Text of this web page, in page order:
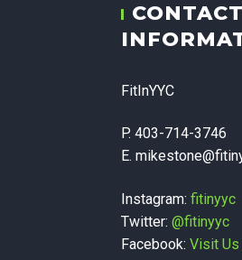
CONTACT
FitInYYC
P. 403-714-3746
E.
Instagram:fitinyyc
Twitter:@fitinyyc
Facebook:Visit Us